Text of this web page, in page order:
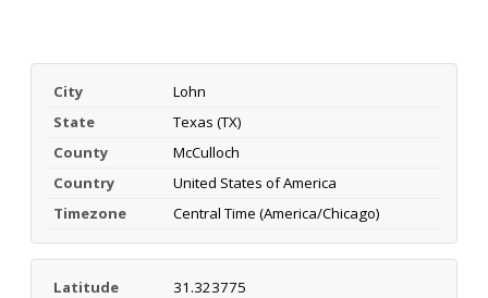
City
Lohn
State
Texas (TX)
County
McCulloch
Country
United States of America
Timezone
Central Time (America/Chicago)
Latitude
31.323775